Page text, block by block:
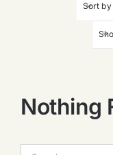
Sort by
Nothing